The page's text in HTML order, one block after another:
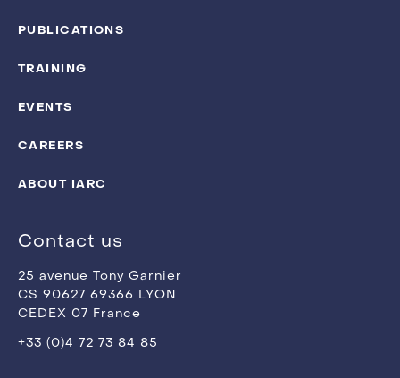
PUBLICATIONS
TRAINING
EVENTS
CAREERS
ABOUT IARC
Contact us
25 avenue Tony Garnier
CS 90627 69366 LYON
CEDEX 07 France
+33 (0)4 72 73 84 85